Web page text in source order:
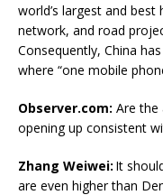
world’s largest and
network, and road
Consequently, China
where “one mobile
Observer.com: Are the
opening up consistent
Zhang Weiwei: It
are even higher than